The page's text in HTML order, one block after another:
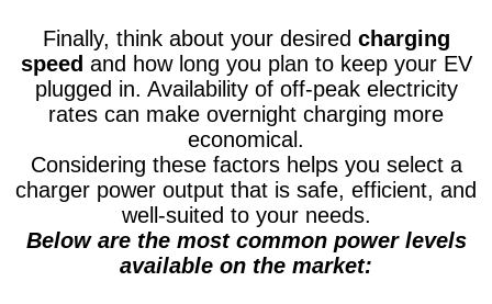
Finally, think about your desired charging
speed and how long you plan to keep your EV
plugged in. Availability of off-peak electricity
rates can make overnight charging more
economical.
Considering these factors helps you select a
charger power output that is safe, efficient, and
well-suited to your needs.
Below are the most common power levels
available on the market: